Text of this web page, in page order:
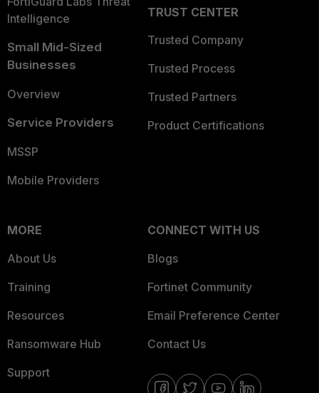
Intelligence
Small Mid-Sized
Businesses
Overview
Service Providers
MSSP
Mobile Providers
TRUST CENTER
Trusted Company
Trusted Process
Trusted Partners
Product Certifications
MORE
About Us
Training
Resources
Ransomware Hub
Support
CONNECT WITH US
Blogs
Fortinet Community
Email Preference Center
Contact Us